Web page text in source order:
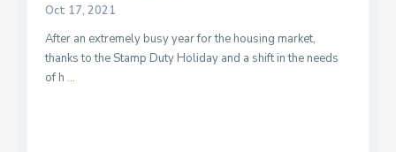
Oct 17, 2021
After an extremely busy year for the housing market,
thanks to the Stamp Duty Holiday and a shift in the needs
of h ...